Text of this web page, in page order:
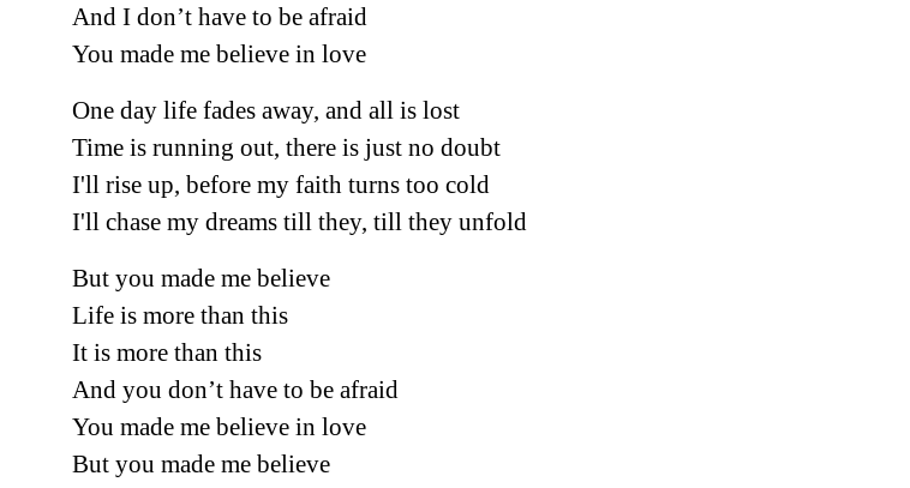
And I don’t have to be afraid
You made me believe in love
One day life fades away, and all is lost
Time is running out, there is just no doubt
I'll rise up, before my faith turns too cold
I'll chase my dreams till they, till they unfold
But you made me believe
Life is more than this
It is more than this
And you don’t have to be afraid
You made me believe in love
But you made me believe